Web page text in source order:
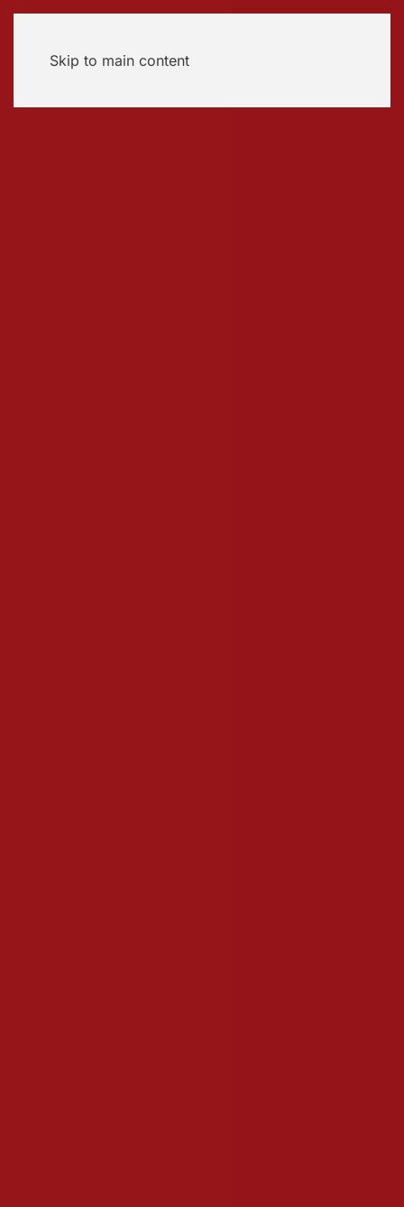
Skip to main content